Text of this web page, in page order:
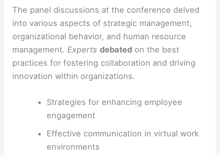
The panel discussions at the conference delved
into various aspects of strategic management,
organizational behavior, and human resource
management. Experts debated on the best
practices for fostering collaboration and driving
innovation within organizations.
Strategies for enhancing employee
engagement
Effective communication in virtual work
environments